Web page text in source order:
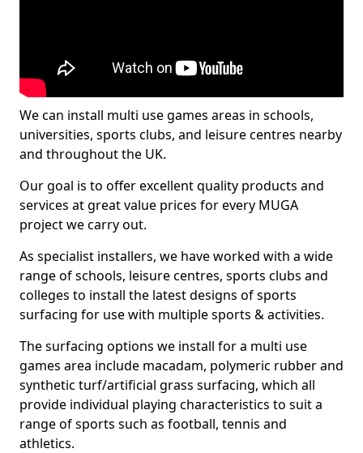
We can install multi use games areas in schools,
universities, sports clubs, and leisure centres nearby
and throughout the UK.
Our goal is to offer excellent quality products and
services at great value prices for every MUGA
project we carry out.
As specialist installers, we have worked with a wide
range of schools, leisure centres, sports clubs and
colleges to install the latest designs of sports
surfacing for use with multiple sports & activities.
The surfacing options we install for a multi use
games area include macadam, polymeric rubber and
synthetic turf/artificial grass surfacing, which all
provide individual playing characteristics to suit a
range of sports such as football, tennis and
athletics.